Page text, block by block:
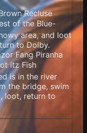
Recluse
of the Blue-
area, and loot
to Dolby.
Fang Piranha
itz Fish
is in the river
the bridge, swim
loot, return to